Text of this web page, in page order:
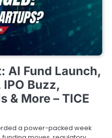
AI Fund Launch,
Buzz,
& More – TICE
a power-packed week